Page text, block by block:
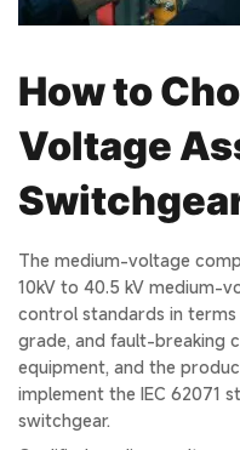
How to
Voltage
The medium-voltage
10kV to 40.5 kV medium-
control standards in
grade, and fault-breaking
equipment, and the
implement the IEC 62071
switchgear.